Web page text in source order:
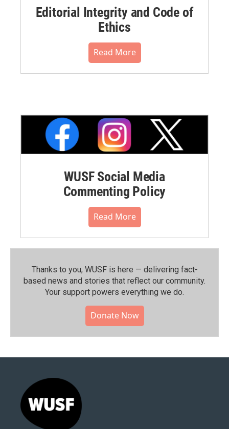
Editorial Integrity and Code of
Ethics
Read More
WUSF Social Media
Commenting Policy
Read More
Thanks to you, WUSF is here — delivering fact-
based news and stories that reflect our community.⁠
Your support powers everything we do.
Donate Now